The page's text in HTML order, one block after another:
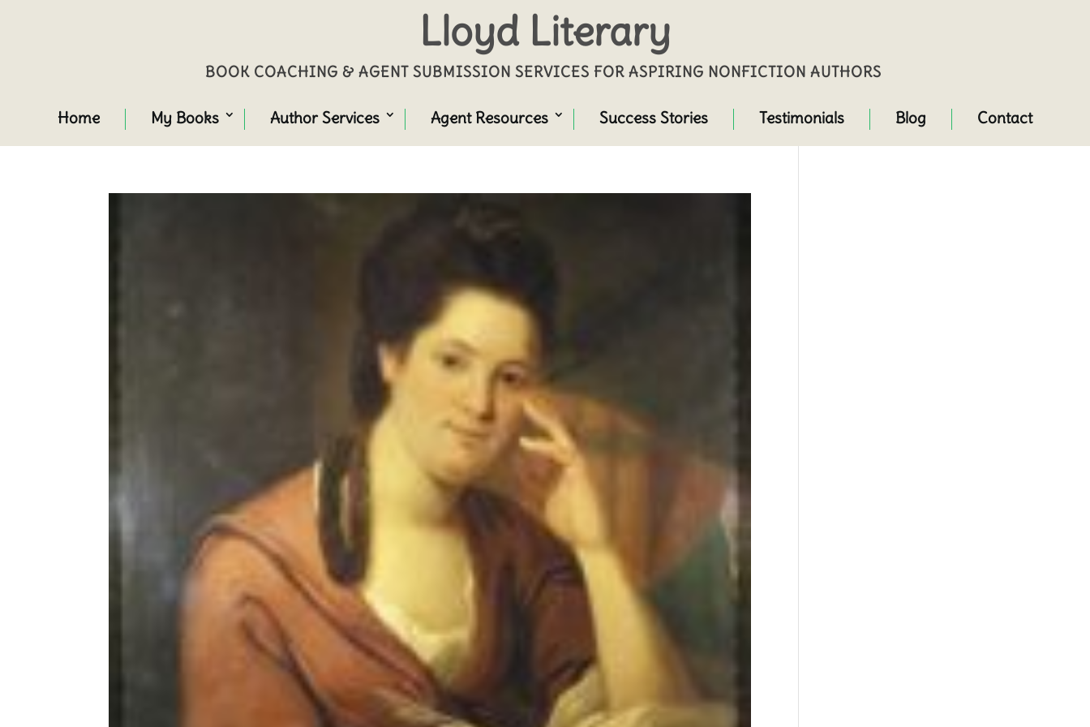
Lloyd Literary
BOOK COACHING & AGENT SUBMISSION SERVICES FOR ASPIRING NONFICTION AUTHORS
Home My Books Author Services Agent Resources Success Stories Testimonials Blog Contact